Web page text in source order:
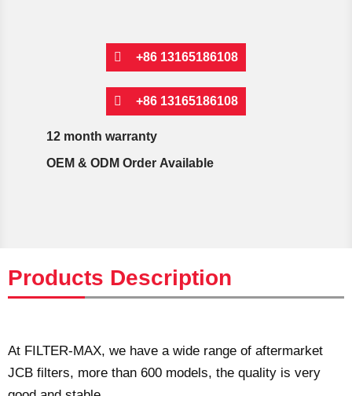
+86 13165186108
+86 13165186108
12 month warranty
OEM & ODM Order Available
Products Description
At FILTER-MAX, we have a wide range of aftermarket
JCB filters, more than 600 models, the quality is very